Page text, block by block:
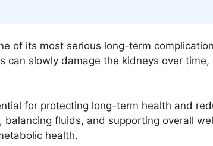
of its most serious long-term
can slowly damage the kidneys over
for protecting long-term health and
fluids, and supporting overall
health.